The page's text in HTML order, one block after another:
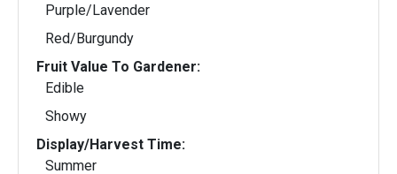
Purple/Lavender
Red/Burgundy
Fruit Value To Gardener:
Edible
Showy
Display/Harvest Time:
Summer